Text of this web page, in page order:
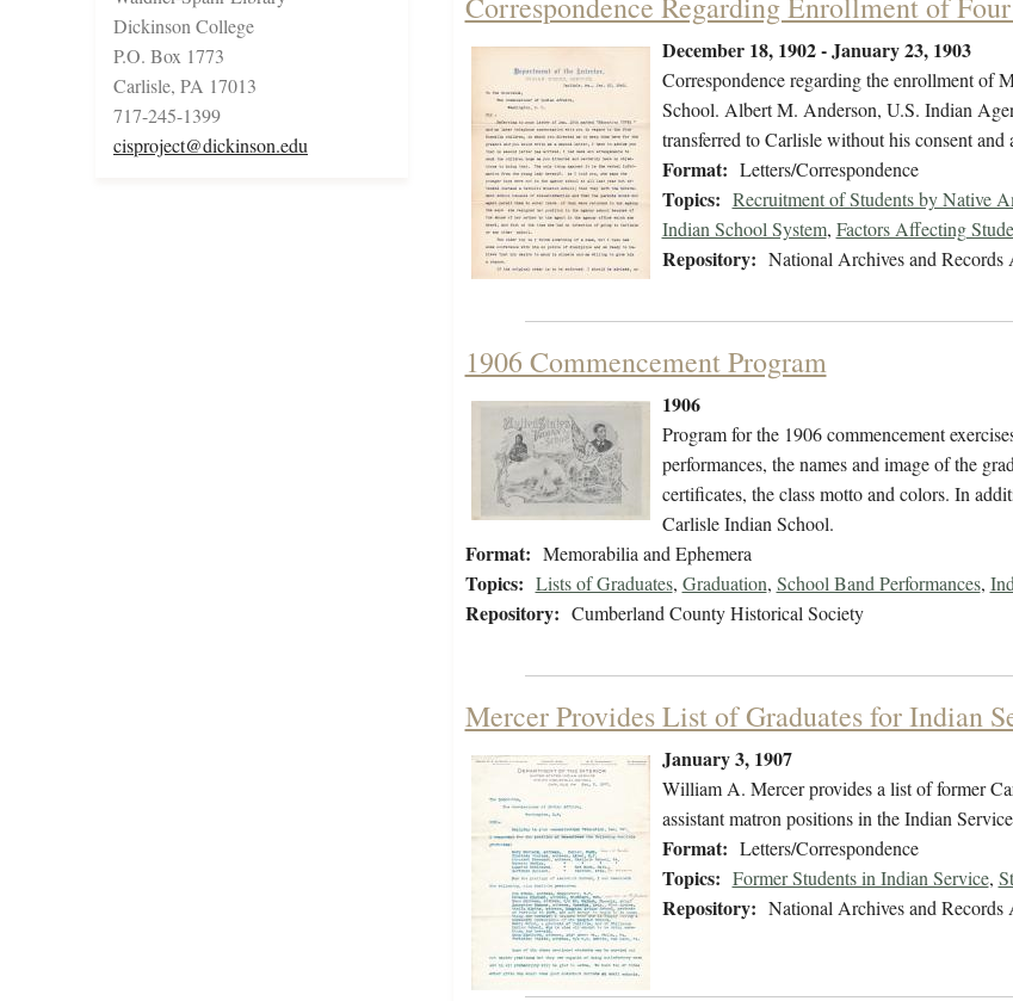
Dickinson College
P.O. Box 1773
Carlisle, PA 17013
717-245-1399
cisproject@dickinson.edu
December 18, 1902 - January 23, 1903
Correspondence regarding the enrollment of
School. Albert M. Anderson, U.S. Indian
transferred to Carlisle without his consent and
Format: Letters/Correspondence
Topics: Recruitment of Students by Native
Indian School System, Factors Affecting
Repository: National Archives and Records
1906 Commencement Program
1906
Program for the 1906 commencement
performances, the names and image of the
certificates, the class motto and colors. In
Carlisle Indian School.
Format: Memorabilia and Ephemera
Topics: Lists of Graduates, Graduation, School Band Performances,
Repository: Cumberland County Historical Society
Mercer Provides List of Graduates for Indian
January 3, 1907
William A. Mercer provides a list of former
assistant matron positions in the Indian
Format: Letters/Correspondence
Topics: Former Students in Indian Service,
Repository: National Archives and Records